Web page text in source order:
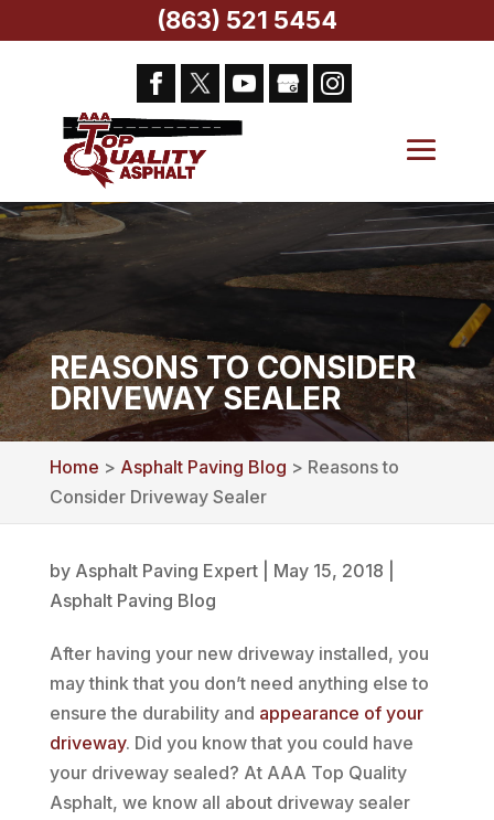
REASONS TO CONSIDER
DRIVEWAY SEALER
Home > Asphalt Paving Blog > Reasons to
Consider Driveway Sealer
by Asphalt Paving Expert| May 15, 2018
Asphalt Paving Blog
After having your new driveway installed, you
may think that you don’t need anything else to
ensure the durability and appearance of your
driveway. Did you know that you could have
your driveway sealed? At AAA Top Quality
Asphalt, we know all about driveway sealer
(863) 521 5454